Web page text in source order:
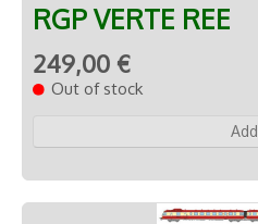
RGP VERTE REE
249,00 €
Out of stock
Add